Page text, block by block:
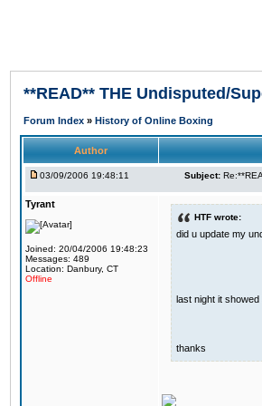
**READ** THE Undisputed/
Forum Index » History of Online Boxing
Author
03/09/2006 19:48:11 Subject:
Tyrant
Joined: 20/04/2006 19:48:23
Messages: 489
Location: Danbury, CT
Offline
HTF wrote:
did u update my
last night it
thanks